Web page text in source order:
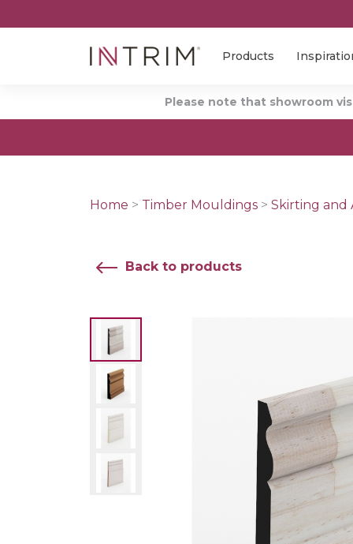
Products
Please note that showroom
Home > Timber Mouldings > Skirting and
Back to products